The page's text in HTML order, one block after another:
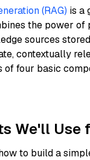
(RAG) is a
the power
sources
contextually
four basic
We'll Use
to build a